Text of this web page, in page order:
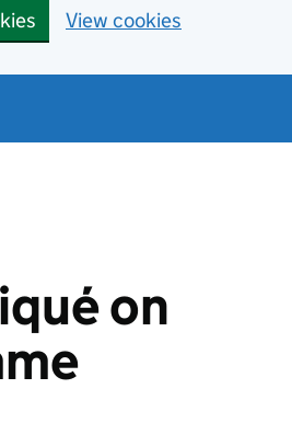
View cookies
on